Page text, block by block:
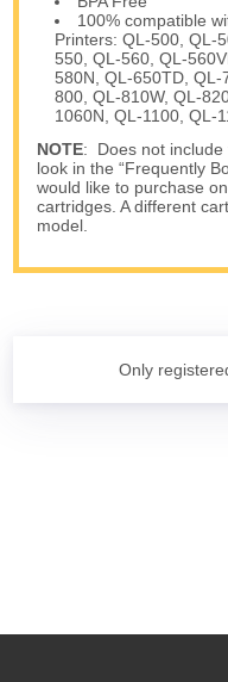
100% compatible
Printers: QL-500, QL-
550, QL-560, QL-
580N, QL-650TD, QL-
800, QL-810W, QL-
1060N, QL-1100, QL-
NOTE: Does not include
look in the “Frequently
would like to purchase
cartridges. A different
model.
Only